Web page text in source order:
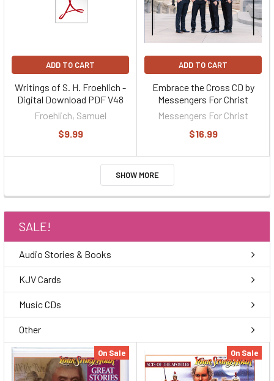
ADD TO CART
Writings of S. H. Froehlich -
Digital Download PDF V48
Froehlich, Samuel
$9.99
ADD TO CART
Embrace the Cross CD by
Messengers For Christ
Messengers For Christ
$16.99
SHOW MORE
SALE!
Audio Stories & Books
KJV Cards
Music CDs
Other
On Sale On Sale